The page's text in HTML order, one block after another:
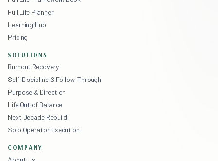
Full Life Planner
Learning Hub
Pricing
SOLUTIONS
Burnout Recovery
Self-Discipline & Follow-Through
Purpose & Direction
Life Out of Balance
Next Decade Rebuild
Solo Operator Execution
COMPANY